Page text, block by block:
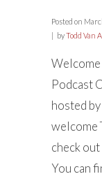
Posted on
byTodd Van
Welcome
Podcast
hosted
welcome
check out
You can